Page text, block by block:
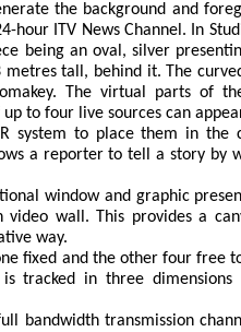
the background and
hour ITV News Channel. In
being an oval, silver
metres tall, behind it. The
The virtual parts of
to four live sources can
system to place them in the
a reporter to tell a story by
window and graphic
wall. This provides a
way.
fixed and the other four free
tracked in three dimensions
bandwidth transmission